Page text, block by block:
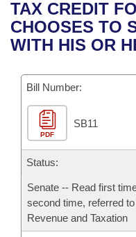
Bills in House
Bills in Senate
Bills in Joint
Meetings Of The
Recent Activities
Recently Filed
Personalized Bill
Bills Returned from
Bill Conflicts Report
House
Senate
House Budget
Senate Budget
Uncodified Historic
Search Center
TAX CREDIT
CHOOSES TO
WITH HIS OR
Bill Number:
PDF
SB11
Status:
Senate -- Read first
second time, referred
Revenue and Taxation